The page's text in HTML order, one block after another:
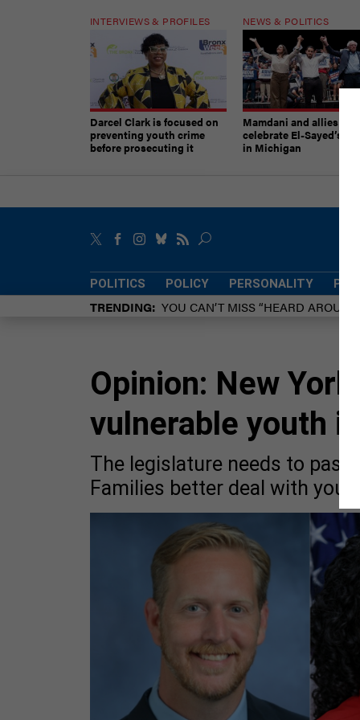
INTERVIEWS & PROFILES
Darcel Clark is focused on
preventing youth crime
before prosecuting it
NEWS & POLITICS
Mamdani and allies
celebrate El-Sayed’s
in Michigan
POLITICS POLICY PERSONALITY
TRENDING YOU CAN’T MISS “HEARD
Opinion: New
vulnerable youth
The legislature needs to pass
Families better deal with